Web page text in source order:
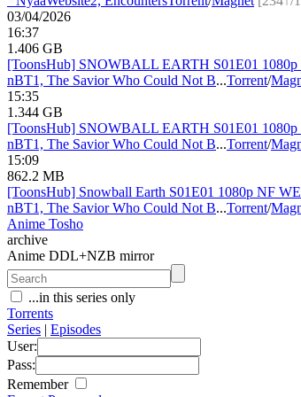
03/04/2026
16:37
1.406 GB
[ToonsHub] SNOWBALL EARTH S01E01
nBT1, The Savior Who Could Not B...Torrent/
15:35
1.344 GB
[ToonsHub] SNOWBALL EARTH S01E01
nBT1, The Savior Who Could Not B...Torrent/
15:09
862.2 MB
[ToonsHub] Snowball Earth S01E01 1080p NF
nBT1, The Savior Who Could Not B...Torrent/
Anime Tosho
archive
Anime DDL+NZB mirror
...in this series only
Torrents
Series | Episodes
User:
Pass:
Remember